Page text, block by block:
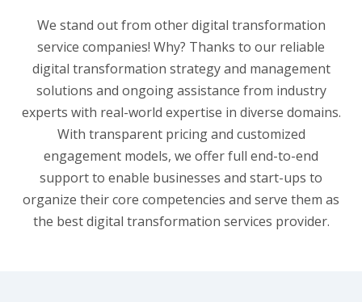
We stand out from other digital transformation
service companies! Why? Thanks to our reliable
digital transformation strategy and management
solutions and ongoing assistance from industry
experts with real-world expertise in diverse domains.
With transparent pricing and customized
engagement models, we offer full end-to-end
support to enable businesses and start-ups to
organize their core competencies and serve them as
the best digital transformation services provider.